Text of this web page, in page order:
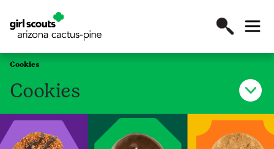
Cookies
Cookies